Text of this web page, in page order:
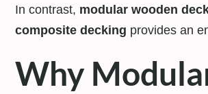
In contrast, modular wooden
composite decking provides an
Why